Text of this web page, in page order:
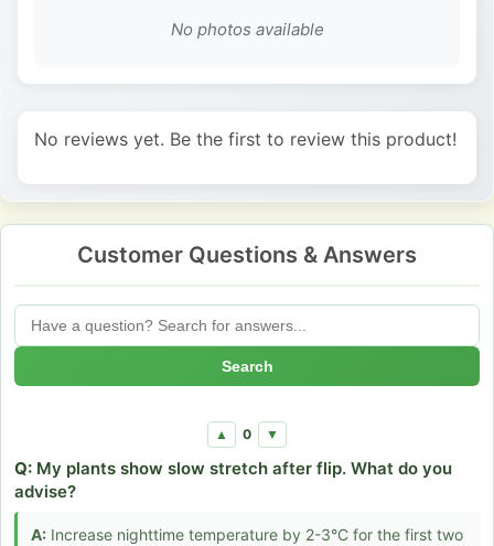
No photos available
No reviews yet. Be the first to review this product!
Customer Questions & Answers
Search
▲ 0 ▼
Q: My plants show slow stretch after flip. What do you
advise?
A: Increase nighttime temperature by 2-3°C for the first two